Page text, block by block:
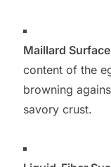
Maillard
content of the
browning
savory crust.